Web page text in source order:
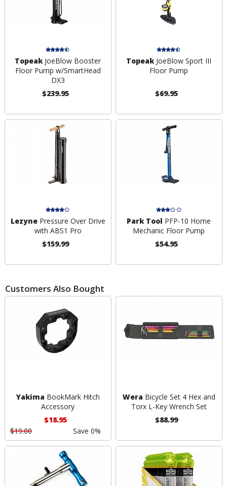
TopeakJoeBlow Booster
Floor Pump w/SmartHead
DX3
$239.95
TopeakJoeBlow Sport III
Floor Pump
$69.95
LezynePressure Over Drive
with ABS1 Pro
$159.99
Park Tool PFP-10 Home
Mechanic Floor Pump
$54.95
Customers Also Bought
Yakima BookMark Hitch
Accessory
$18.95
$19.00
Save 0%
Wera Bicycle Set 4 Hex and
Torx L-Key Wrench Set
$88.99